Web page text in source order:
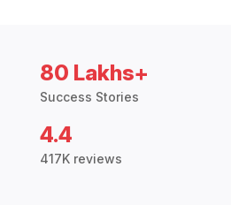
80 Lakhs+
Success Stories
4.4
417K reviews